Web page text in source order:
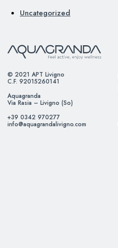
Uncategorized
© 2021 APT Livigno
C.F. 92015260141
Aquagranda
Via Rasia – Livigno (So)
+39 0342 970277
info@aquagrandalivigno.com